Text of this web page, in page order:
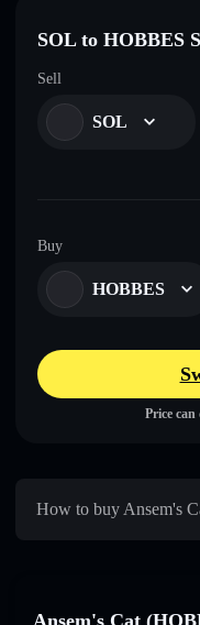
SOL to HOBBES
Sell
SOL
Buy
HOBBES
Price
How to buy Ansem's